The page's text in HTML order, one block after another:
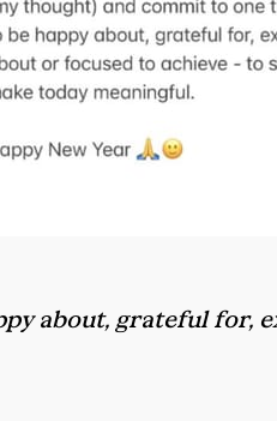
about, grateful for,